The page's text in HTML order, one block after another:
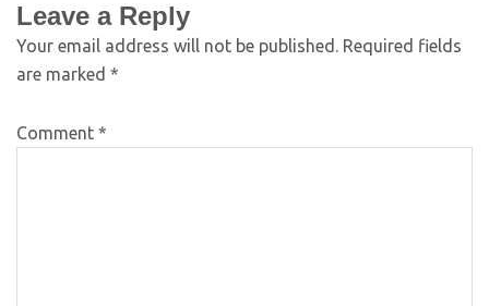
Leave a Reply
Your email address will not be published. Required fields
are marked *
Comment *